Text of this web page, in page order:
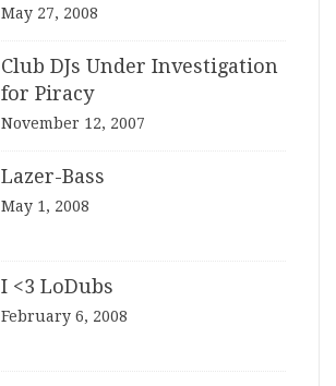
May 27, 2008
Club DJs Under Investigation
for Piracy
November 12, 2007
Lazer-Bass
May 1, 2008
I <3 LoDubs
February 6, 2008